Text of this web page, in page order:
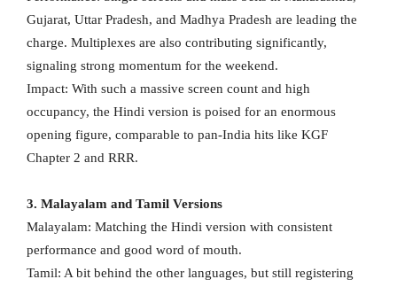
Gujarat, Uttar Pradesh, and Madhya Pradesh are leading the
charge. Multiplexes are also contributing significantly,
signaling strong momentum for the weekend.
Impact: With such a massive screen count and high
occupancy, the Hindi version is poised for an enormous
opening figure, comparable to pan-India hits like KGF
Chapter 2 and RRR.
3. Malayalam and Tamil Versions
Malayalam: Matching the Hindi version with consistent
performance and good word of mouth.
Tamil: A bit behind the other languages, but still registering